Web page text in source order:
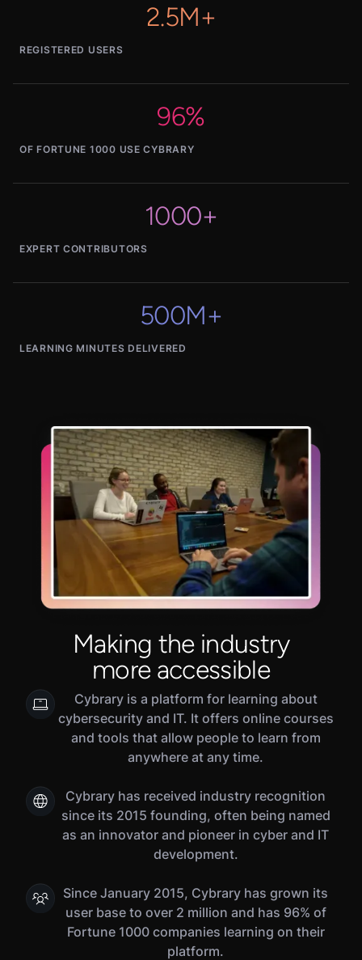
2.5M+
REGISTERED USERS
96%
OF FORTUNE 1000 USE CYBRARY
1000+
EXPERT CONTRIBUTORS
500M+
LEARNING MINUTES DELIVERED
Making the industry
more accessible
Cybrary is a platform for learning about
cybersecurity and IT. It offers online courses
and tools that allow people to learn from
anywhere at any time.
Cybrary has received industry recognition
since its 2015 founding, often being named
as an innovator and pioneer in cyber and IT
development.
Since January 2015, Cybrary has grown its
user base to over 2 million and has 96% of
Fortune 1000 companies learning on their
platform.